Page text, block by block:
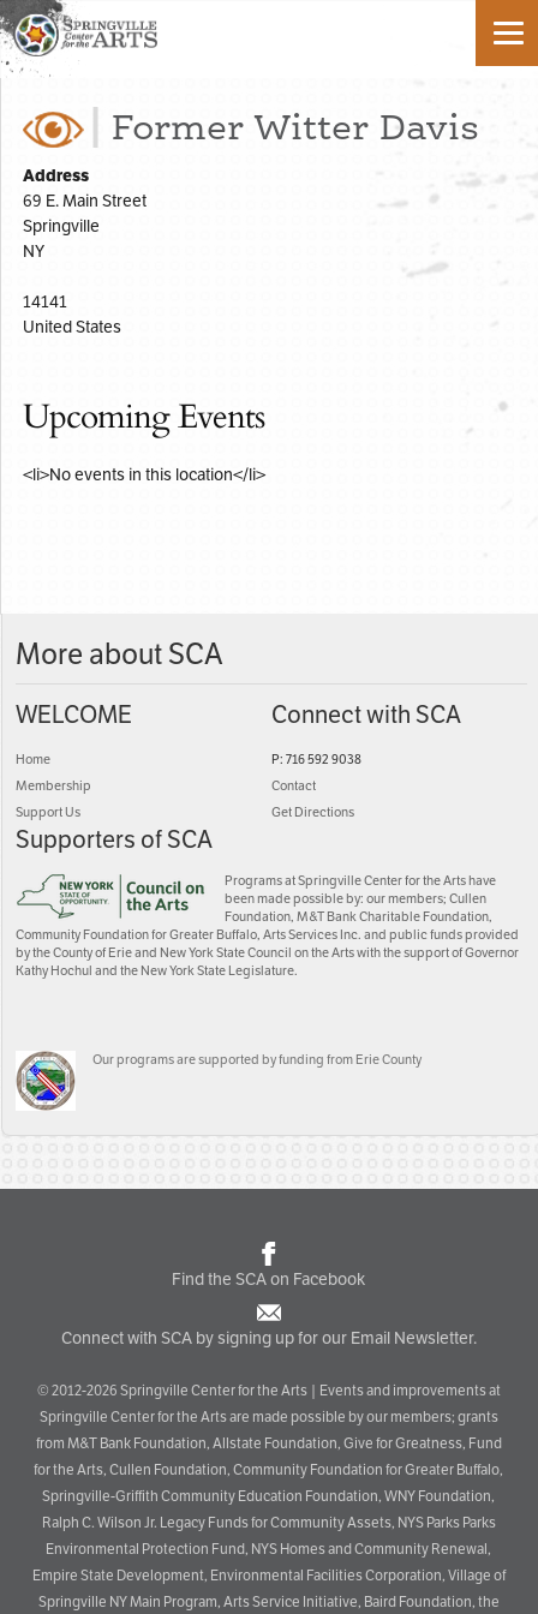
Former Witter Davis
Address
69 E. Main Street
Springville
NY
14141
United States
Upcoming Events
<li>No events in this location</li>
More about SCA
WELCOME
Home
Membership
Support Us
Connect with SCA
P: 716 592 9038
Contact
Get Directions
Supporters of SCA
Programs at Springville Center for the Arts have
been made possible by: our members; Cullen
Foundation, M&T Bank Charitable Foundation,
Community Foundation for Greater Buffalo, Arts Services Inc. and public funds provided
by the County of Erie and New York State Council on the Arts with the support of Governor
Kathy Hochul and the New York State Legislature.
Our programs are supported by funding from Erie County
Find the SCA on Facebook
Connect with SCA by signing up for our Email Newsletter.
© 2012-2026 Springville Center for the Arts | Events and improvements at
Springville Center for the Arts are made possible by our members; grants
from M&T Bank Foundation, Allstate Foundation, Give for Greatness, Fund
for the Arts, Cullen Foundation, Community Foundation for Greater Buffalo,
Springville-Griffith Community Education Foundation, WNY Foundation,
Ralph C. Wilson Jr. Legacy Funds for Community Assets, NYS Parks Parks
Environmental Protection Fund, NYS Homes and Community Renewal,
Empire State Development, Environmental Facilities Corporation, Village of
Springville NY Main Program, Arts Service Initiative, Baird Foundation, the